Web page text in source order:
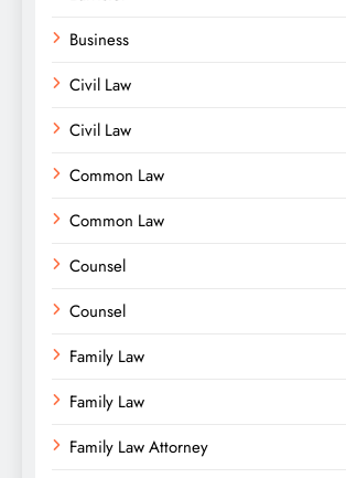
Business
Civil Law
Civil Law
Common Law
Common Law
Counsel
Counsel
Family Law
Family Law
Family Law Attorney